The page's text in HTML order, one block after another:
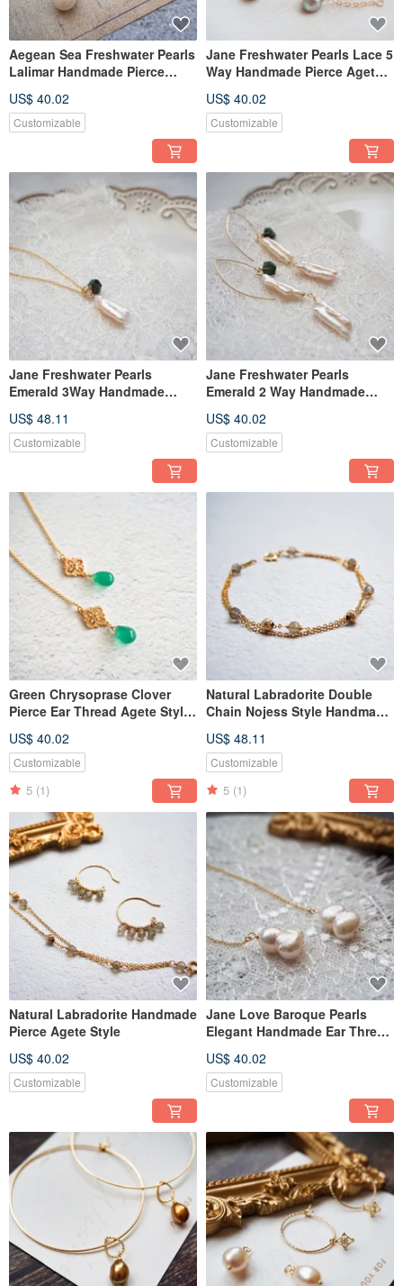
Aegean Sea Freshwater Pearls
Lalimar Handmade Pierce
US$ 40.02
Customizable
Jane Freshwater Pearls Lace 5
Way Handmade Pierce Agete
US$ 40.02
Customizable
Jane Freshwater Pearls
Emerald 3Way Handmade
US$ 48.11
Customizable
Jane Freshwater Pearls
Emerald 2 Way Handmade
US$ 40.02
Customizable
Green Chrysoprase Clover
Pierce Ear Thread Agete Style
US$ 40.02
Customizable
5 (1)
Natural Labradorite Double
Chain Nojess Style Handmade
US$ 48.11
Customizable
5 (1)
Natural Labradorite Handmade
Pierce Agete Style
US$ 40.02
Customizable
Jane Love Baroque Pearls
Elegant Handmade Ear Thread
US$ 40.02
Customizable